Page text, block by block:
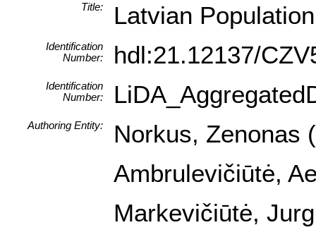
Title:
Latvian
Identification
Number:
hdl:21.12137/
Identification
Number:
Authoring Entity:
Norkus, Zenonas
Ambrulevičiūtė,
Markevičiūtė,